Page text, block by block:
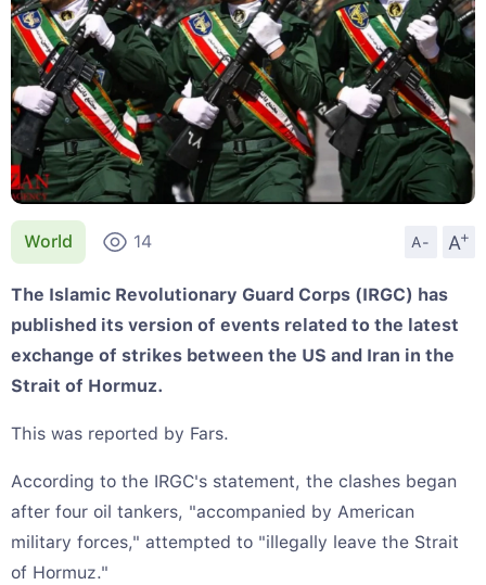
World 14 A- A
+
The Islamic Revolutionary Guard Corps (IRGC) has
published its version of events related to the latest
exchange of strikes between the US and Iran in the
Strait of Hormuz.
This was reported by Fars.
According to the IRGC's statement, the clashes began
after four oil tankers, "accompanied by American
military forces," attempted to "illegally leave the Strait
of Hormuz."